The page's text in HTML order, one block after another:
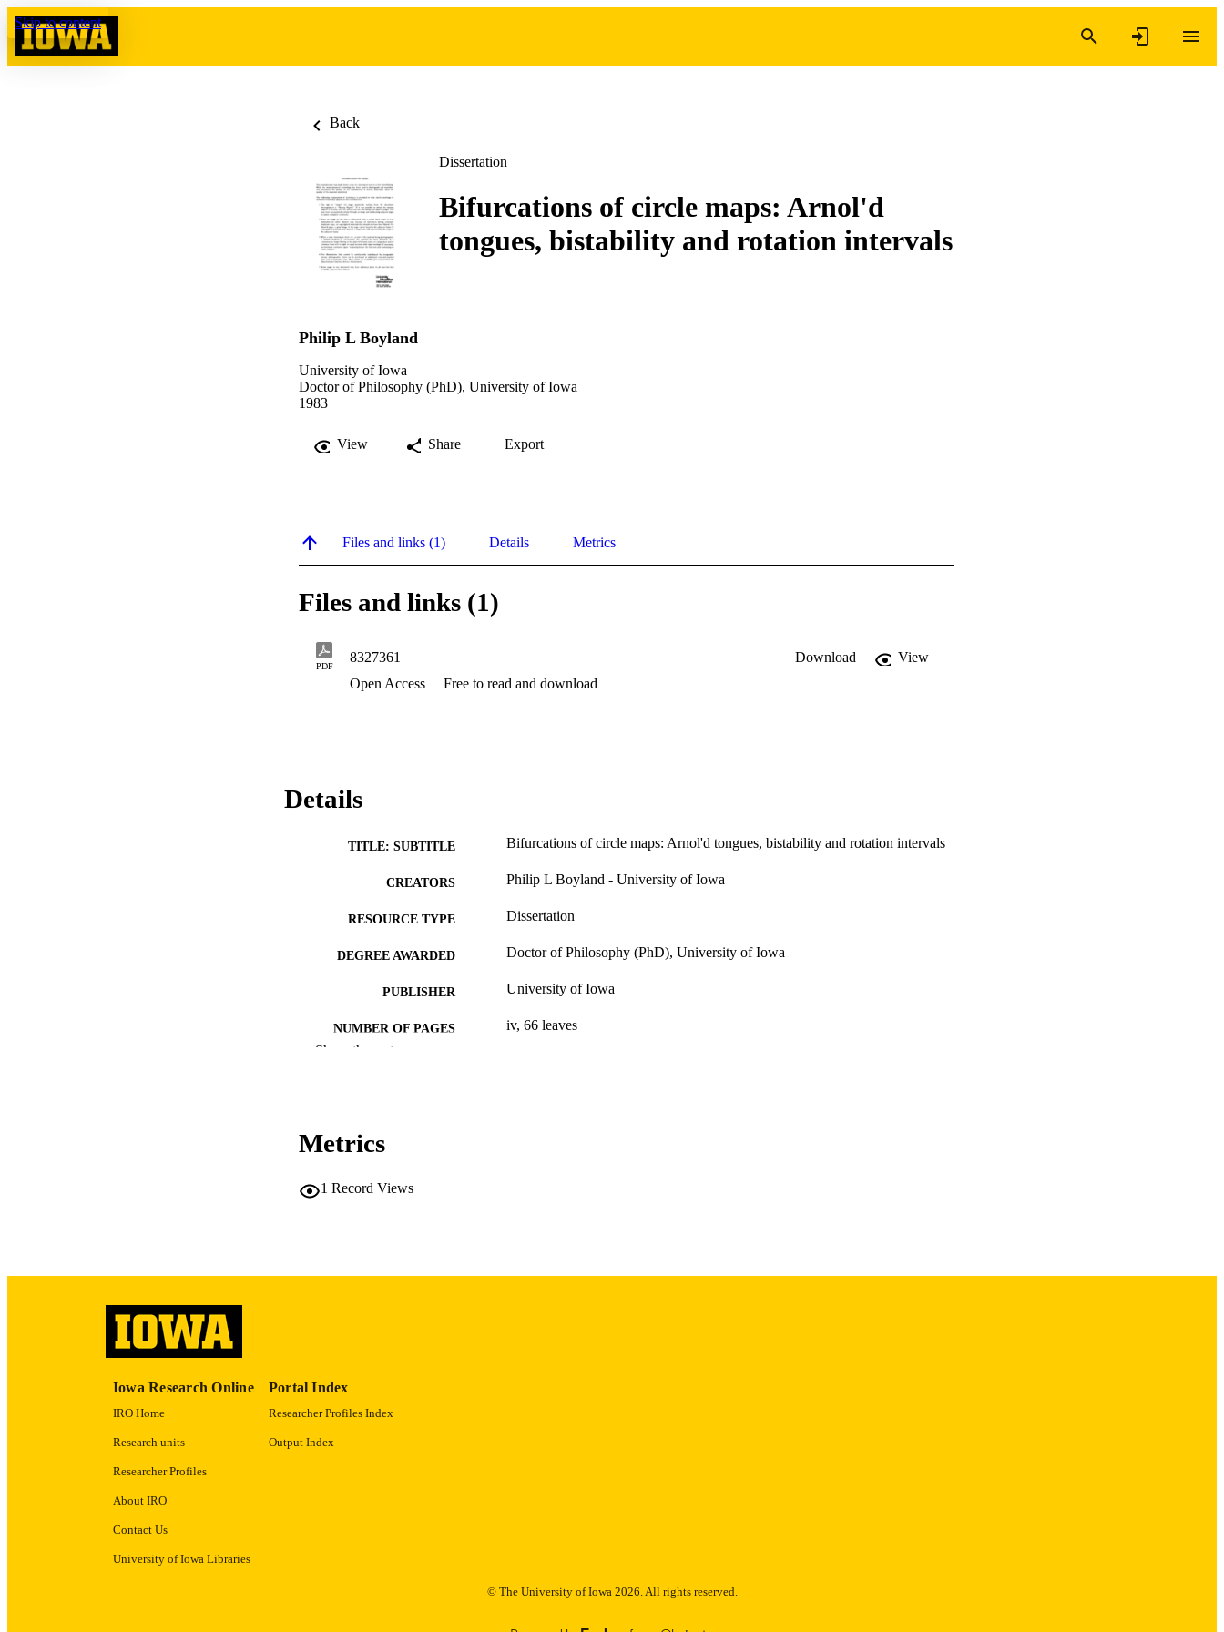
Skip to content
Back
Dissertation
Bifurcations of circle maps: Arnol'd
tongues, bistability and rotation intervals
Philip L Boyland
University of Iowa
Doctor of Philosophy (PhD), University of Iowa
1983
View Share Export
Files and links (1) Details Metrics
Files and links (1)
PDF
8327361 Download
View
Open Access
Free to read and download
Details
TITLE: SUBTITLE Bifurcations of circle maps: Arnol'd tongues, bistability and rotation intervals
CREATORS Philip L Boyland - University of Iowa
RESOURCE TYPE Dissertation
DEGREE AWARDED Doctor of Philosophy (PhD), University of Iowa
PUBLISHER University of Iowa
NUMBER OF PAGES iv, 66 leaves
LANGUAGE
Show the rest
Metrics
1 Record Views
Iowa Research Online
IRO Home
Research units
Researcher Profiles
About IRO
Contact Us
University of Iowa Libraries
Portal Index
Researcher Profiles Index
Output Index
© The University of Iowa 2026. All rights reserved.